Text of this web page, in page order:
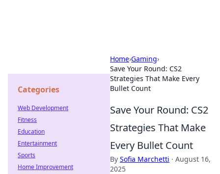
Home›Gaming›
Save Your Round: CS2
Strategies That Make Every
Bullet Count
Save Your Round: CS2
Strategies That Make
Every Bullet Count
By Sofia Marchetti · August 16,
2025
Categories
Web Development
Fitness
Education
Entertainment
Sports
Home Improvement